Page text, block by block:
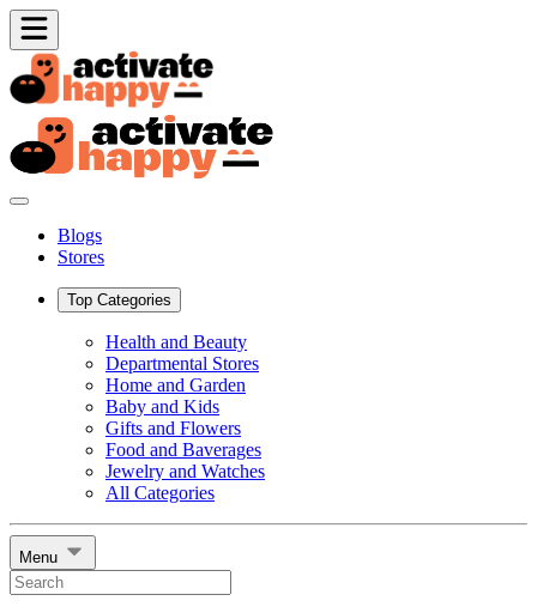
Blogs
Stores
Top Categories
Health and Beauty
Departmental Stores
Home and Garden
Baby and Kids
Gifts and Flowers
Food and Baverages
Jewelry and Watches
All Categories
Menu